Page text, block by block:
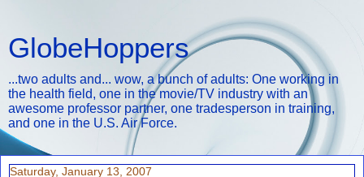
GlobeHoppers
...two adults and... wow, a bunch of adults: One working in
the health field, one in the movie/TV industry with an
awesome professor partner, one tradesperson in training,
and one in the U.S. Air Force.
Saturday, January 13, 2007